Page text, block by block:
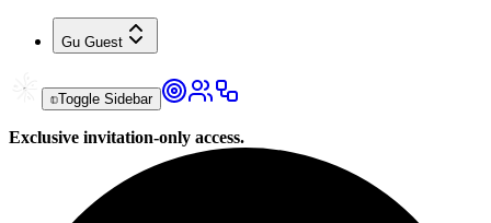
Gu Guest
Toggle Sidebar
Exclusive invitation-only access.